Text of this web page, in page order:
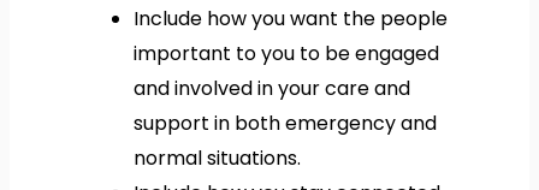
Include how you want the people
important to you to be engaged
and involved in your care and
support in both emergency and
normal situations.